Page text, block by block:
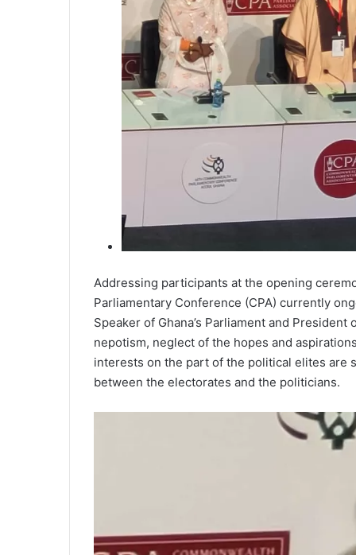
Addressing participants at the opening
Parliamentary Conference (CPA) currently
Speaker of Ghana’s Parliament and
nepotism, neglect of the hopes and
interests on the part of the political elites
between the electorates and the politicians.